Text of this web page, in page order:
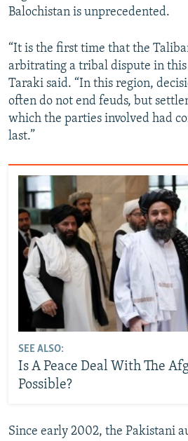
Balochistan is unprecedented.
“It is the first time that the
arbitrating a tribal dispute in this
Taraki said. “In this region,
often do not end feuds, but
which the parties involved had
last.”
SEE ALSO:
Is A Peace Deal With The
Possible?
Since early 2002, the Pakistani